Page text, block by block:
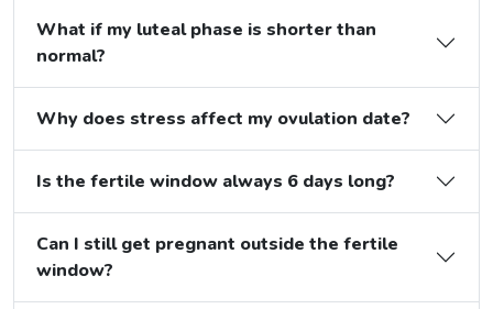
What if my luteal phase is shorter than
normal?
Why does stress affect my ovulation date?
Is the fertile window always 6 days long?
Can I still get pregnant outside the fertile
window?